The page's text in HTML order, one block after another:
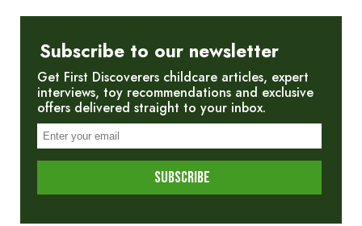
Subscribe to our newsletter
Get First Discoverers childcare articles, expert
interviews, toy recommendations and exclusive
offers delivered straight to your inbox.